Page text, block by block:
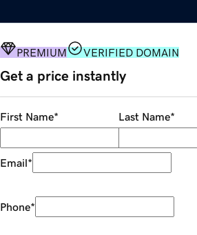
PREMIUM VERIFIED DOMAIN
Get a price instantly
First Name* Last Name*
Email*
Phone*